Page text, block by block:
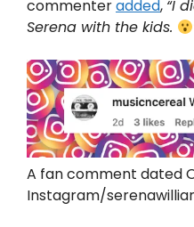
commenteradded, “I
Serena with the kids.
A fan comment dated
Instagram/